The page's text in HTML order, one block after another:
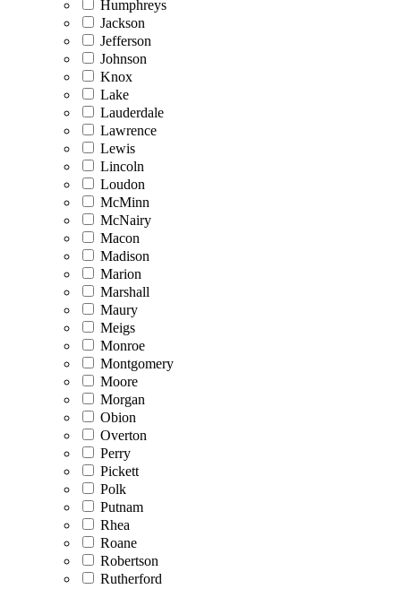
Humphreys
Jackson
Jefferson
Johnson
Knox
Lake
Lauderdale
Lawrence
Lewis
Lincoln
Loudon
McMinn
McNairy
Macon
Madison
Marion
Marshall
Maury
Meigs
Monroe
Montgomery
Moore
Morgan
Obion
Overton
Perry
Pickett
Polk
Putnam
Rhea
Roane
Robertson
Rutherford